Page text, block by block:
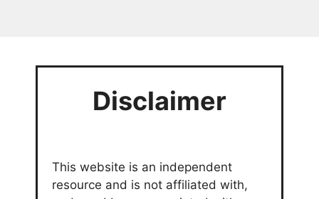
Disclaimer
This website is an independent
resource and is not affiliated with,